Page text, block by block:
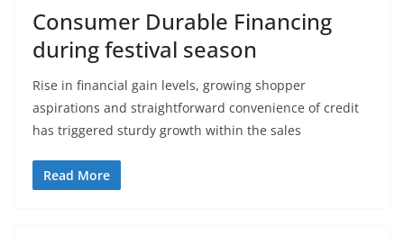
Consumer Durable Financing
during festival season
Rise in financial gain levels, growing shopper
aspirations and straightforward convenience of credit
has triggered sturdy growth within the sales
Read More